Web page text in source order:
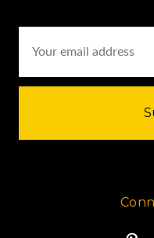
Address